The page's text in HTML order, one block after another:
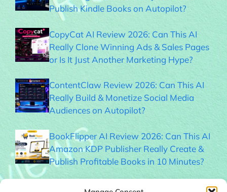
Publish Kindle Books on Autopilot?
CopyCat AI Review 2026: Can This AI
Really Clone Winning Ads & Sales Pages
or Is It Just Another Marketing Hype?
ContentClaw Review 2026: Can This AI
Really Build & Monetize Social Media
Audiences on Autopilot?
BookFlipper AI Review 2026: Can This AI
Amazon KDP Publisher Really Create &
Publish Profitable Books in 10 Minutes?
Thumble Review 2026: Can This AI